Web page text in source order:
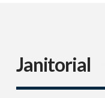
Janitorial